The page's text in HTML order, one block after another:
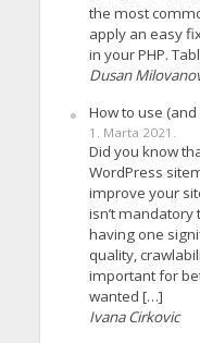
the most
apply an easy
in your PHP.
Dusan
How to use
1. Marta 2021.
Did you know
WordPress
improve your
isn’t
having one
quality,
important for
wanted […]
Ivana Cirkovic